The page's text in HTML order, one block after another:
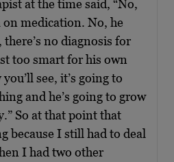
at the time said, “No,
medication. No, he
there’s no diagnosis for
too smart for his own
see, it’s going to
and he’s going to grow
So at that point that
because I still had to deal
I had two other